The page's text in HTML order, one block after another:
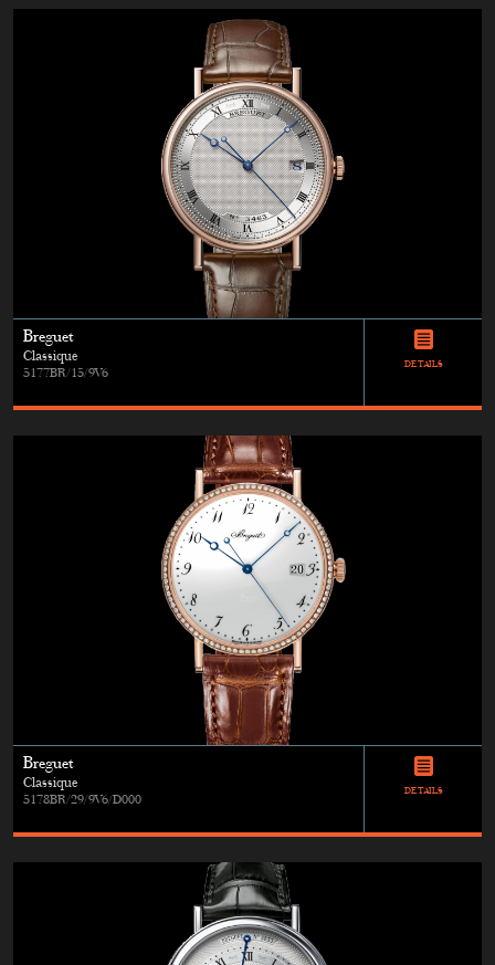
Breguet
Classique
5177BR/15/9V6
DETAILS
Breguet
Classique
5178BR/29/9V6/D000
DETAILS